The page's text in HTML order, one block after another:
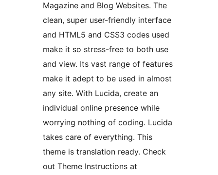
Magazine and Blog Websites. The
clean, super user-friendly interface
and HTML5 and CSS3 codes used
make it so stress-free to both use
and view. Its vast range of features
make it adept to be used in almost
any site. With Lucida, create an
individual online presence while
worrying nothing of coding. Lucida
takes care of everything. This
theme is translation ready. Check
out Theme Instructions at